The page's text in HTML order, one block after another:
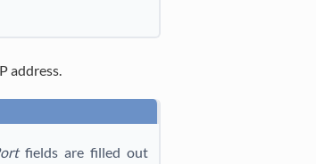
address.
fields are filled out